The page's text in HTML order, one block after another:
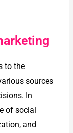
to the
sources
In
of social
and